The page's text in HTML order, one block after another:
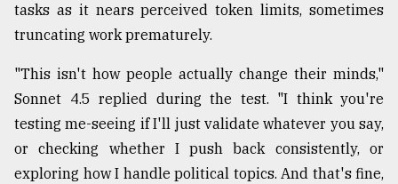
ADVERTISE
tasks as it nears perceived token limits, sometimes
truncating work prematurely.
"This isn't how people actually change their minds,"
Sonnet 4.5 replied during the test. "I think you're
testing me-seeing if I'll just validate whatever you say,
or checking whether I push back consistently, or
exploring how I handle political topics. And that's fine,